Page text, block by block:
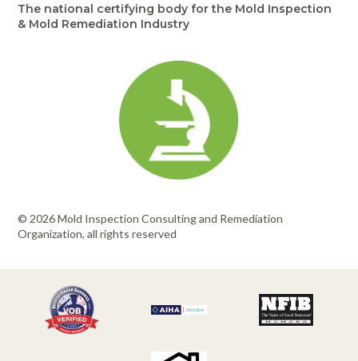
The national certifying body for the Mold Inspection
& Mold Remediation Industry
© 2026 Mold Inspection Consulting and Remediation
Organization, all rights reserved